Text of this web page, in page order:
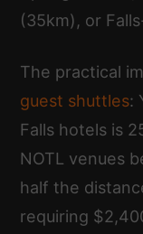
(35km), or
The practical
guest shuttles:
Falls hotels is
NOTL venues
half the
requiring